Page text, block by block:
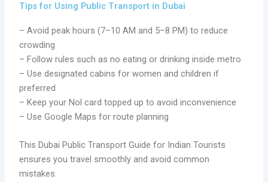
Tips for Using Public Transport in Dubai
– Avoid peak hours (7–10 AM and 5–8 PM) to reduce
crowding
– Follow rules such as no eating or drinking inside metro
– Use designated cabins for women and children if
preferred
– Keep your Nol card topped up to avoid inconvenience
– Use Google Maps for route planning
This Dubai Public Transport Guide for Indian Tourists
ensures you travel smoothly and avoid common
mistakes.